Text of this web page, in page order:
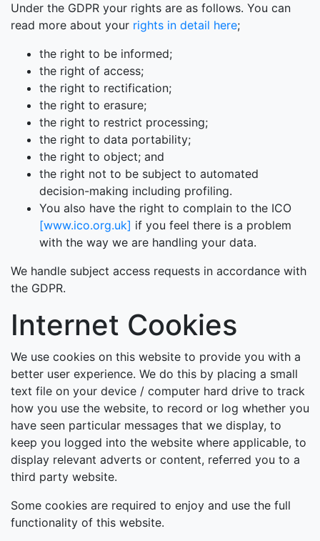
Under the GDPR your rights are as follows. You can
read more about your rights in detail here;
the right to be informed;
the right of access;
the right to rectification;
the right to erasure;
the right to restrict processing;
the right to data portability;
the right to object; and
the right not to be subject to automated
decision-making including profiling.
You also have the right to complain to the ICO
[www.ico.org.uk] if you feel there is a problem
with the way we are handling your data.
We handle subject access requests in accordance with
the GDPR.
Internet Cookies
We use cookies on this website to provide you with a
better user experience. We do this by placing a small
text file on your device / computer hard drive to track
how you use the website, to record or log whether you
have seen particular messages that we display, to
keep you logged into the website where applicable, to
display relevant adverts or content, referred you to a
third party website.
Some cookies are required to enjoy and use the full
functionality of this website.